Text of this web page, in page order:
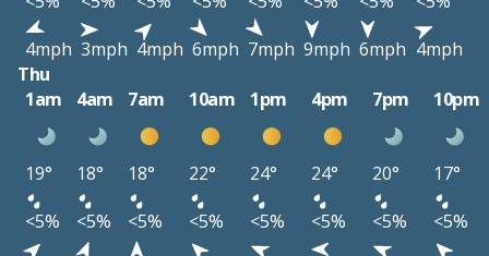
4mph 3mph 4mph 6mph 7mph 9mph 6mph 4mph
Thu
1am
4am 7am 10am 1pm 4pm 7pm 10pm
19° 18° 18° 22° 24° 24° 20°
17°
<5%
<5% <5% <5% <5% <5% <5%
<5%